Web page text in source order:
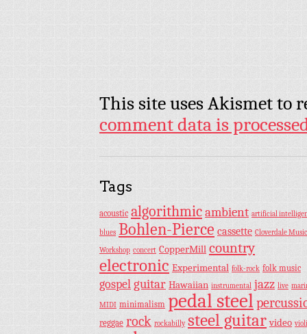
This site uses Akismet to
comment data is
Tags
acoustic algorithmicambient artificial
blues Bohlen-Pierce cassette Cloverdale Music
Workshop concert CopperMill country
electronic Experimental folk-rock folk music
gospel guitar Hawaiian instrumental jazz live
MIDI minimalism pedal steel
reggae rock rockabilly steel guitar video